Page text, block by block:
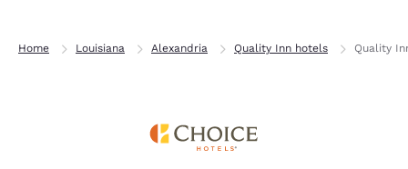
Home Louisiana Alexandria Quality Inn hotels Quality